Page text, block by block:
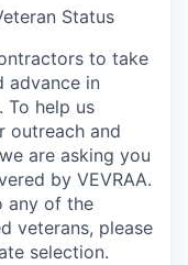
Status
to take
advance in
To help us
outreach and
are asking you
by VEVRAA.
any of the
veterans, please
selection.